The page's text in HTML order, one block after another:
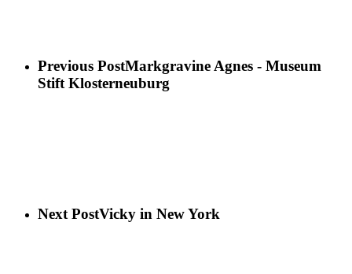
15-
29-
10
Previous PostMarkgravine Agnes - Museum
Stift Klosterneuburg
Next PostVicky in New York